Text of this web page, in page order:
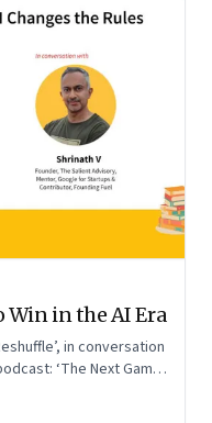
Win in the AI Era
‘The Next Game: